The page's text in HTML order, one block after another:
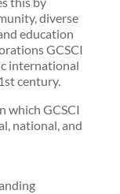
diverse
education
GCSCI
international
century.
which GCSCI
national, and